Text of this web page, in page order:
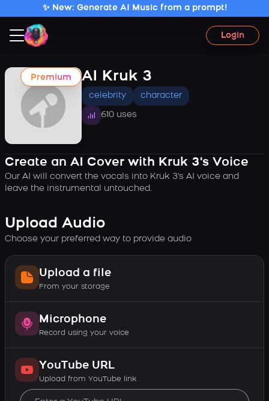
✨ New: Generate AI Music from a prompt!
Login
Premium AI Kruk 3
celebrity character
610 uses
Create an AI Cover with Kruk 3's Voice
Our AI will convert the vocals into Kruk 3's AI voice and
leave the instrumental untouched.
Upload Audio
Choose your preferred way to provide audio
Upload a file
From your storage
Microphone
Record using your voice
YouTube URL
Upload from YouTube link